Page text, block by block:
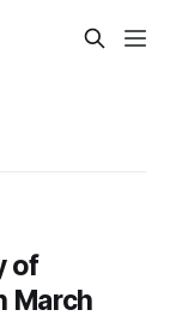
of
March